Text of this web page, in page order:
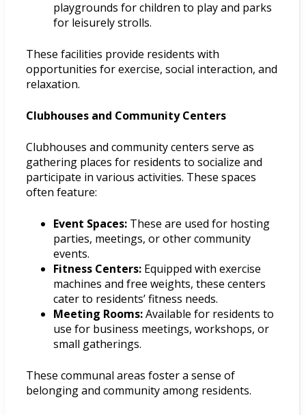
playgrounds for children to play and parks
for leisurely strolls.
These facilities provide residents with
opportunities for exercise, social interaction, and
relaxation.
Clubhouses and Community Centers
Clubhouses and community centers serve as
gathering places for residents to socialize and
participate in various activities. These spaces
often feature:
Event Spaces: These are used for hosting
parties, meetings, or other community
events.
Fitness Centers: Equipped with exercise
machines and free weights, these centers
cater to residents’ fitness needs.
Meeting Rooms:Available for residents to
use for business meetings, workshops, or
small gatherings.
These communal areas foster a sense of
belonging and community among residents.